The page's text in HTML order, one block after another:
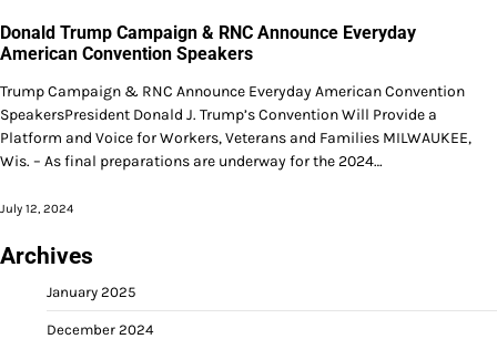
Donald Trump Campaign & RNC Announce Everyday
American Convention Speakers
Trump Campaign & RNC Announce Everyday American Convention
SpeakersPresident Donald J. Trump’s Convention Will Provide a
Platform and Voice for Workers, Veterans and Families MILWAUKEE,
Wis. – As final preparations are underway for the 2024…
July 12, 2024
Archives
January 2025
December 2024